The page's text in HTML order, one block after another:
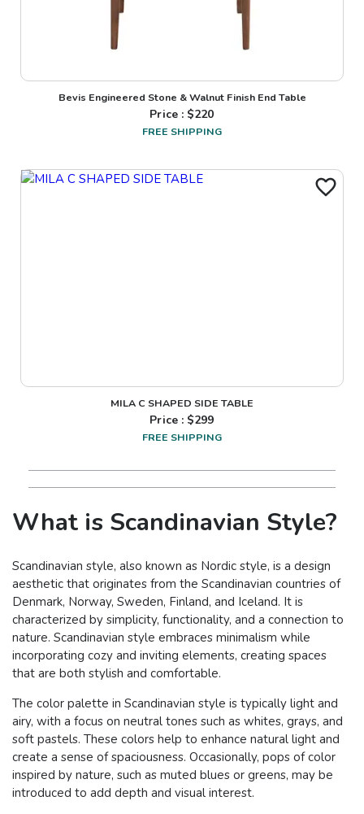
Bevis Engineered Stone & Walnut Finish End Table
Price : $220
FREE SHIPPING
MILA C SHAPED SIDE TABLE
Price : $299
FREE SHIPPING
What is Scandinavian Style?
Scandinavian style, also known as Nordic style, is a design
aesthetic that originates from the Scandinavian countries of
Denmark, Norway, Sweden, Finland, and Iceland. It is
characterized by simplicity, functionality, and a connection to
nature. Scandinavian style embraces minimalism while
incorporating cozy and inviting elements, creating spaces
that are both stylish and comfortable.
The color palette in Scandinavian style is typically light and
airy, with a focus on neutral tones such as whites, grays, and
soft pastels. These colors help to enhance natural light and
create a sense of spaciousness. Occasionally, pops of color
inspired by nature, such as muted blues or greens, may be
introduced to add depth and visual interest.